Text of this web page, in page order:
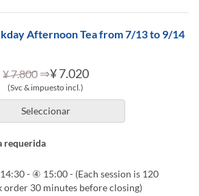
Afternoon Tea from 7/13 to 9/14
¥ 7.800 ⇒¥ 7.020
(Svc & impuesto incl.)
Seleccionar
requerida
- ④ 15:00 - (Each session is 120
order 30 minutes before closing)